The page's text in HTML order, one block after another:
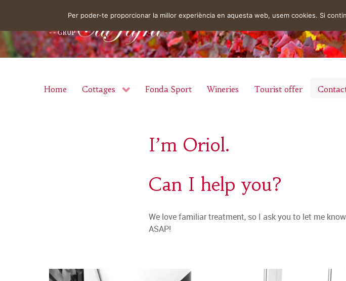
Home Cottages Fonda Sport Wineries Tourist offer
I’m Oriol.
Can I help you?
We love familiar treatment, so I ask you to let me
ASAP!
Per poder-te proporcionar la millor experiència en aquesta web, usem cookies. Si